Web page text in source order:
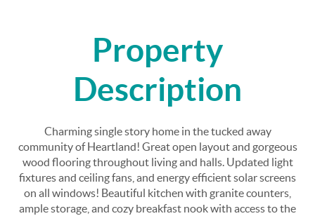
Property
Description
Charming single story home in the tucked away
community of Heartland! Great open layout and gorgeous
wood flooring throughout living and halls. Updated light
fixtures and ceiling fans, and energy efficient solar screens
on all windows! Beautiful kitchen with granite counters,
ample storage, and cozy breakfast nook with access to the